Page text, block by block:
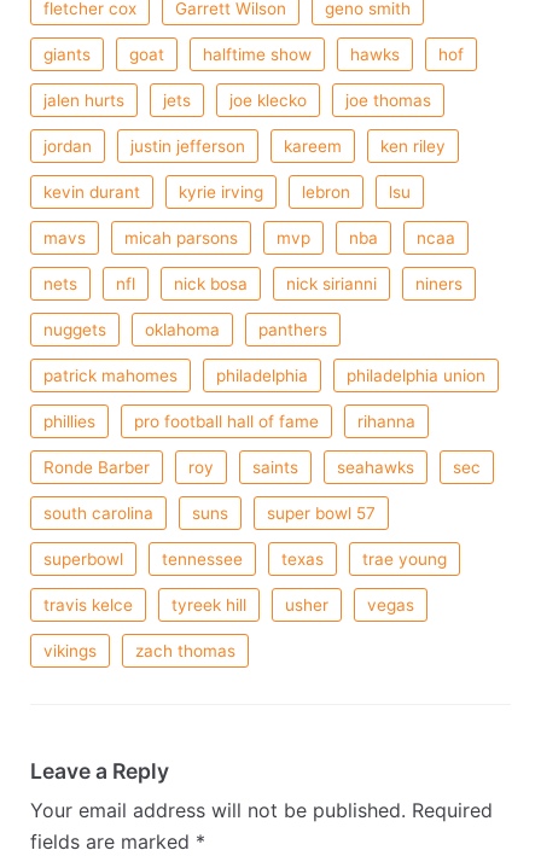
fletcher cox Garrett Wilson geno smith
giants goat halftime show hawks hof
jalen hurts jets joe klecko joe thomas
jordan justin jefferson kareem ken riley
kevin durant kyrie irving lebron lsu
mavs micah parsons mvp nba ncaa
nets nfl nick bosa nick sirianni niners
nuggets oklahoma panthers
patrick mahomes philadelphia philadelphia union
phillies pro football hall of fame rihanna
Ronde Barber roy saints seahawks sec
south carolina suns super bowl 57
superbowl tennessee texas trae young
travis kelce tyreek hill usher vegas
vikings zach thomas
Leave a Reply
Your email address will not be published. Required
fields are marked *